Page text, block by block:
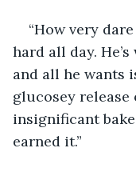
“How very
hard all day.
and all he wants
glucosey release
insignificant
earned it.”